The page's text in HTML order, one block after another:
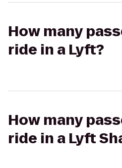
How many
ride in a Lyft?
How many
ride in a Lyft